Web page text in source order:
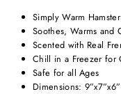
Simply Warm
Soothes, Warms and
Scented with Real
Chill in a Freezer for
Safe for all Ages
Dimensions: 9”x7”x6”